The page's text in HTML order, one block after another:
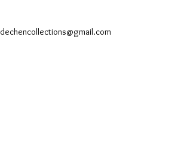
dechencollections@gmail.com